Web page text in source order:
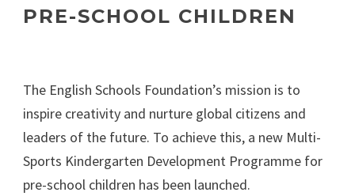
PRE-SCHOOL CHILDREN
The English Schools Foundation’s mission is to
inspire creativity and nurture global citizens and
leaders of the future. To achieve this, a new Multi-
Sports Kindergarten Development Programme for
pre-school children has been launched.